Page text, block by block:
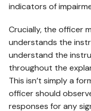
indicators of
Crucially, the officer
understands the
understand the
throughout the
This isn’t simply a
officer should
responses for any